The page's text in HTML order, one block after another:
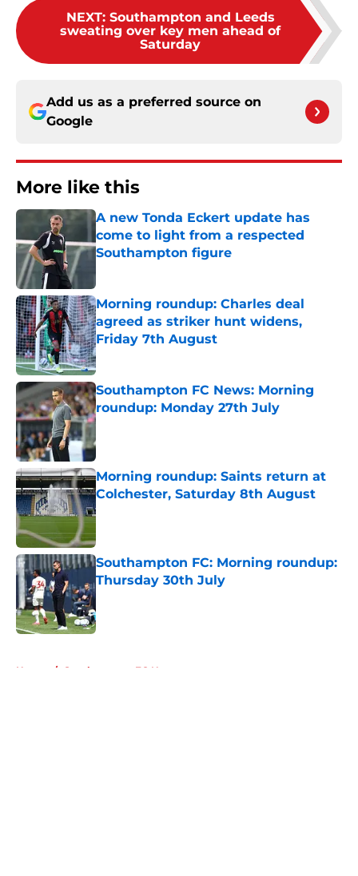
NEXT: Southampton and Leeds
sweating over key men ahead of
Saturday
Add us as a preferred source on
Google
More like this
A new Tonda Eckert update has
come to light from a respected
Southampton figure
Morning roundup: Charles deal
agreed as striker hunt widens,
Friday 7th August
Published by on Invalid Date
Southampton FC News: Morning
roundup: Monday 27th July
Published by on Invalid Date
Morning roundup: Saints return at
Colchester, Saturday 8th August
Published by on Invalid Date
Southampton FC: Morning roundup:
Thursday 30th July
Published by on Invalid Date
Home / Southampton FC News